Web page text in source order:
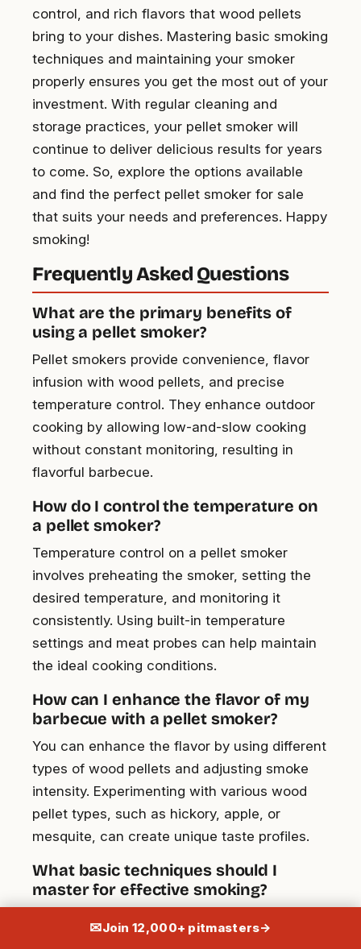
control, and rich flavors that wood pellets
bring to your dishes. Mastering basic smoking
techniques and maintaining your smoker
properly ensures you get the most out of your
investment. With regular cleaning and
storage practices, your pellet smoker will
continue to deliver delicious results for years
to come. So, explore the options available
and find the perfect pellet smoker for sale
that suits your needs and preferences. Happy
smoking!
Frequently Asked Questions
What are the primary benefits of
using a pellet smoker?
Pellet smokers provide convenience, flavor
infusion with wood pellets, and precise
temperature control. They enhance outdoor
cooking by allowing low-and-slow cooking
without constant monitoring, resulting in
flavorful barbecue.
How do I control the temperature on
a pellet smoker?
Temperature control on a pellet smoker
involves preheating the smoker, setting the
desired temperature, and monitoring it
consistently. Using built-in temperature
settings and meat probes can help maintain
the ideal cooking conditions.
How can I enhance the flavor of my
barbecue with a pellet smoker?
You can enhance the flavor by using different
types of wood pellets and adjusting smoke
intensity. Experimenting with various wood
pellet types, such as hickory, apple, or
mesquite, can create unique taste profiles.
What basic techniques should I
master for effective smoking?
and timing. Preheat the smoker, set desired
✉Join 12,000+ pitmasters→